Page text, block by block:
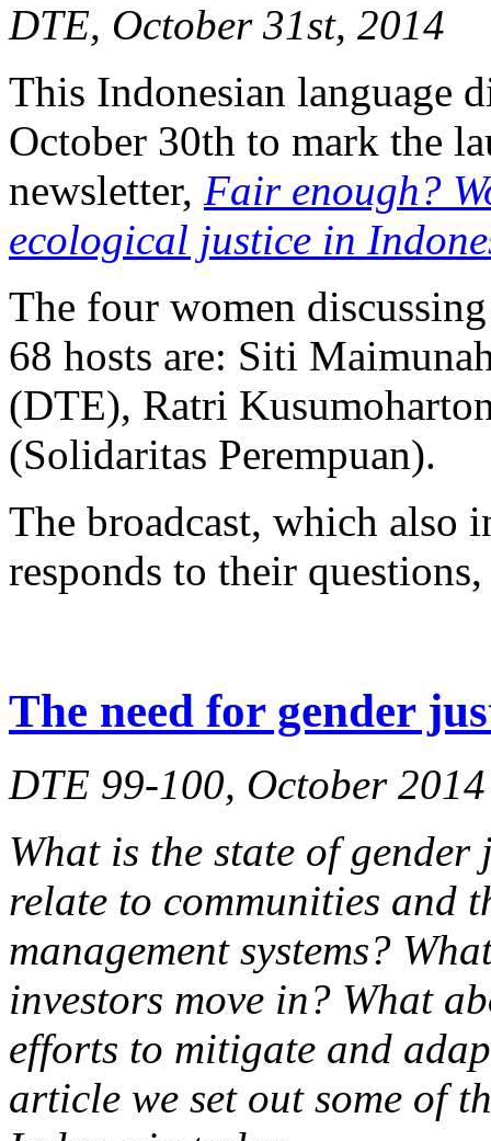
DTE, October 31st, 2014
This Indonesian language
October 30th to mark the
newsletter, Fair enough?
ecological justice in
The four women
68 hosts are: Siti
(DTE), Ratri
(Solidaritas Perempuan).
The broadcast, which also
responds to their
The need for gender
DTE 99-100, October 2014
What is the state of
relate to communities and
management systems?
investors move in? What
efforts to mitigate and
article we set out some of